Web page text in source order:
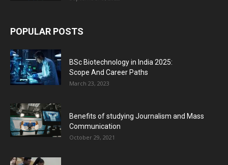
POPULAR POSTS
BSc Biotechnology in India 2025:
Scope And Career Paths
March 23, 2023
Benefits of studying Journalism and Mass
Communication
October 29, 2021